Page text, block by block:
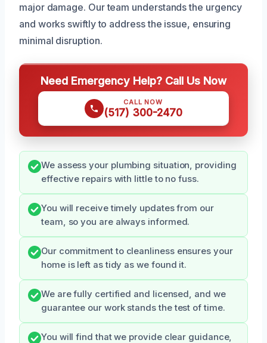
major damage. Our team understands the urgency
and works swiftly to address the issue, ensuring
minimal disruption.
Need Emergency Help? Call Us Now
CALL NOW
(517) 300-2470
We assess your plumbing situation, providing
effective repairs with little to no fuss.
You will receive timely updates from our
team, so you are always informed.
Our commitment to cleanliness ensures your
home is left as tidy as we found it.
We are fully certified and licensed, and we
guarantee our work stands the test of time.
You will find that we provide clear guidance,